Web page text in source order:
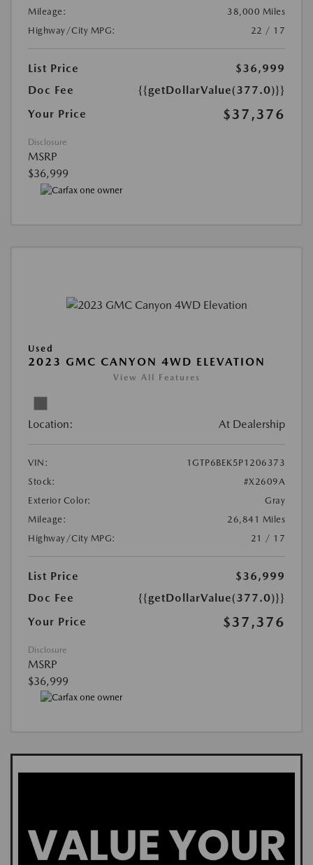
Mileage:
38,000 Miles
Highway/City MPG:
22 / 17
List Price
$36,999
Doc Fee
{{getDollarValue(377.0)}}
Your Price
$37,376
Disclosure
MSRP
$36,999
Used
2023 GMC CANYON 4WD ELEVATION
View All Features
Location: At Dealership
VIN:
1GTP6BEK5P1206373
Stock:
#X2609A
Exterior Color:
Gray
Mileage:
26,841 Miles
Highway/City MPG:
21 / 17
List Price
$36,999
Doc Fee
{{getDollarValue(377.0)}}
Your Price
$37,376
Disclosure
MSRP
$36,999